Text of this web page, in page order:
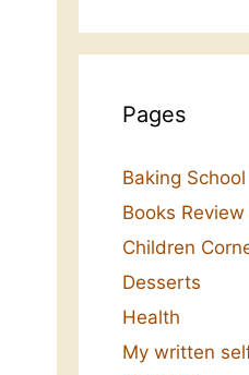
Pages
Baking School
Books Review
Children
Desserts
Health
My written